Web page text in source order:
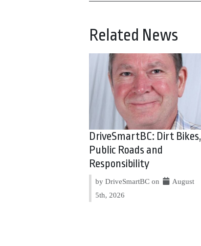
Related News
DriveSmartBC: Dirt Bikes,
Public Roads and
Responsibility
by DriveSmartBC on
August
5th, 2026